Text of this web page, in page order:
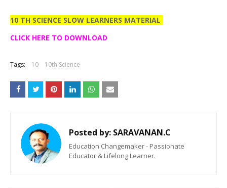
10 TH SCIENCE SLOW LEARNERS MATERIAL
CLICK HERE TO DOWNLOAD
Tags: 10 10th Science
Posted by: SARAVANAN.C
Education Changemaker - Passionate
Educator & Lifelong Learner.